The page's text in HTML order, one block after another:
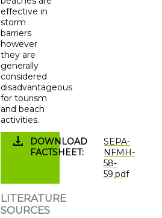
effective in
storm
barriers
however
they are
generally
considered
disadvantageous
for tourism
and beach
activities.
DOWNLOAD
FACTSHEET
SEPA-
NFMH-
58-
59.pdf
LITERATURE
SOURCES